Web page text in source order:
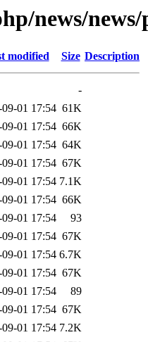
news/
modified Size Description
-
01 17:54 61K
01 17:54 66K
01 17:54 64K
01 17:54 67K
01 17:54 7.1K
01 17:54 66K
01 17:54
93
01 17:54 67K
01 17:54 6.7K
01 17:54 67K
01 17:54
89
01 17:54 67K
01 17:54 7.2K